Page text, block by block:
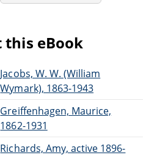
this eBook
Jacobs, W. W. (William
Wymark), 1863-1943
Greiffenhagen, Maurice,
1862-1931
Richards, Amy, active 1896-